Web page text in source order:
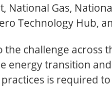
National Gas,
Technology Hub,
the challenge across
energy transition
is required